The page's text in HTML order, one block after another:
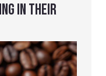
IN THEIR